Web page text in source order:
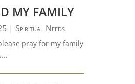
MY FAMILY
| Spiritual Needs
pray for my family